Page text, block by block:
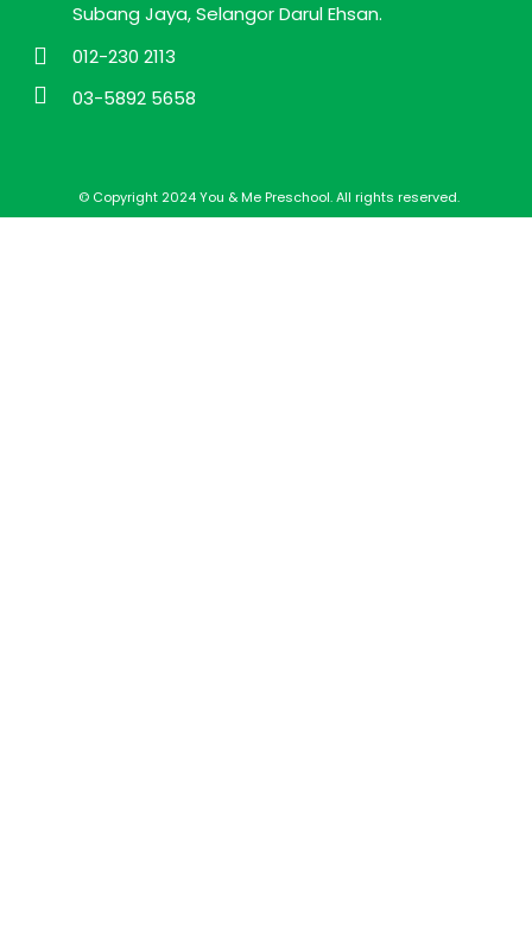
Subang Jaya, Selangor Darul Ehsan.
012-230 2113
03-5892 5658
© Copyright 2024 You & Me Preschool. All rights reserved.